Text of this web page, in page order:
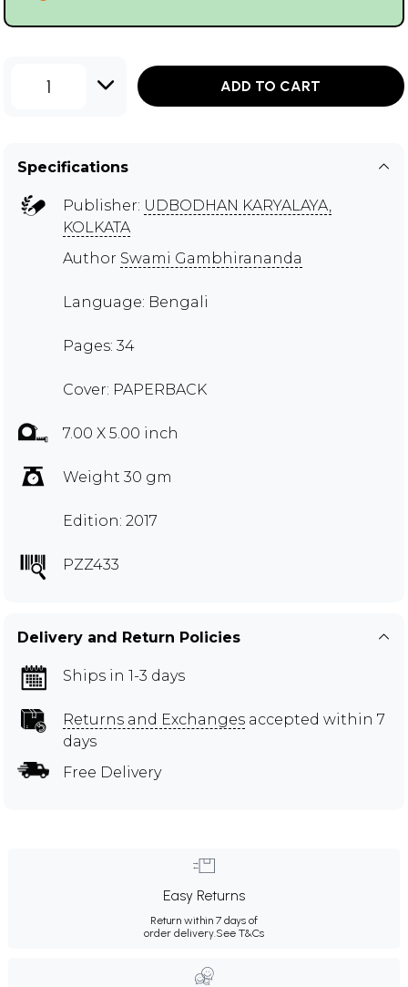
1 ADD TO CART
Specifications
Publisher: UDBODHAN KARYALAYA,
KOLKATA
Author Swami Gambhirananda
Language: Bengali
Pages: 34
Cover: PAPERBACK
7.00 X 5.00 inch
Weight 30 gm
Edition: 2017
PZZ433
Delivery and Return Policies
Ships in 1-3 days
Returns and Exchanges accepted within 7
days
Free Delivery
Easy Returns
Return within 7 days of
order delivery.See T&Cs